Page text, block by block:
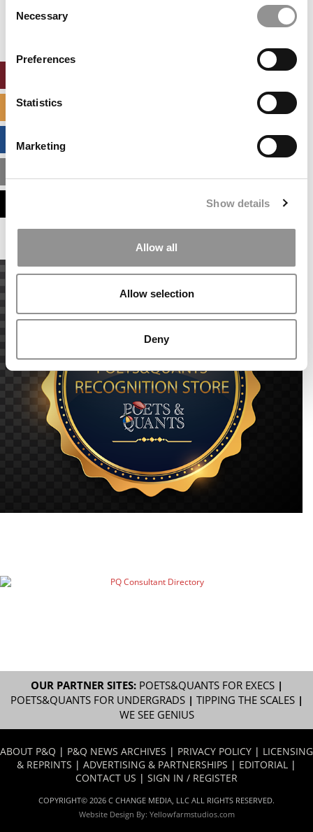
Selection
Necessary
Preferences
Statistics
Marketing
Show details
Allow all
Allow selection
Deny
OUR PARTNER SITES: POETS&QUANTS FOR EXECS|
POETS&QUANTS FOR UNDERGRADS| TIPPING THE SCALES|
WE SEE GENIUS
ABOUT P&Q | P&Q NEWS ARCHIVES | PRIVACY POLICY | LICENSING
& REPRINTS | ADVERTISING & PARTNERSHIPS | EDITORIAL |
CONTACT US | SIGN IN / REGISTER
COPYRIGHT© 2026 C CHANGE MEDIA, LLC ALL RIGHTS RESERVED.
Website Design By: Yellowfarmstudios.com